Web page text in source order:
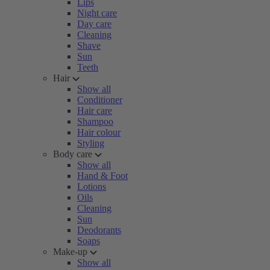
Lips
Night care
Day care
Cleaning
Shave
Sun
Teeth
Hair
Show all
Conditioner
Hair care
Shampoo
Hair colour
Styling
Body care
Show all
Hand & Foot
Lotions
Oils
Cleaning
Sun
Deodorants
Soaps
Make-up
Show all